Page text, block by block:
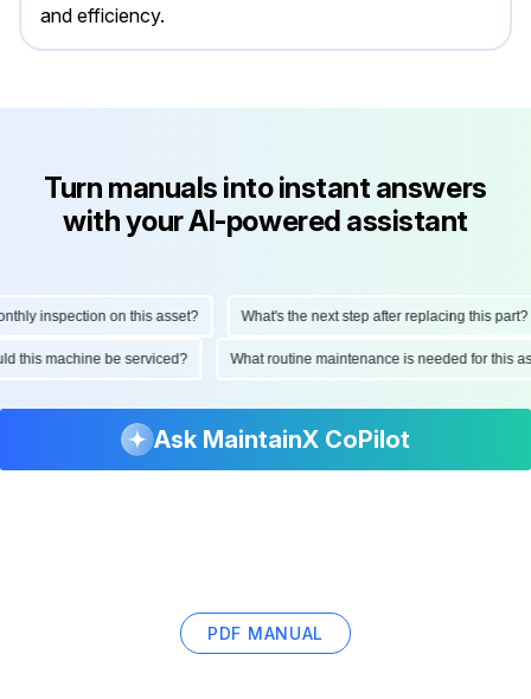
and efficiency.
Turn manuals into instant answers
with your AI-powered assistant
inspection on this asset? What's the next step after replacing this part?
this machine be serviced? What routine maintenance is needed for
Ask MaintainX CoPilot
PDF MANUAL